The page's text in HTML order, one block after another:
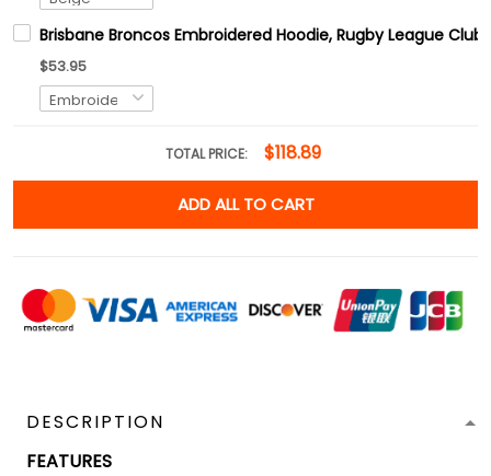
Brisbane Broncos Embroidered Hoodie, Rugby League
$53.95
TOTAL PRICE: $118.89
ADD ALL TO CART
DESCRIPTION
FEATURES